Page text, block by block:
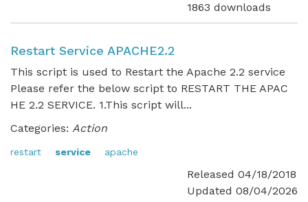
1863 downloads
Restart Service APACHE2.2
This script is used to Restart the Apache 2.2 service
Please refer the below script to RESTART THE APAC
HE 2.2 SERVICE. 1.This script will...
Categories: Action
restart service apache
Released 04/18/2018
Updated 08/04/2026